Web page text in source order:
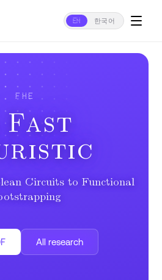
EN 한국어
FHE
Fast
Circuits to Functional
All research